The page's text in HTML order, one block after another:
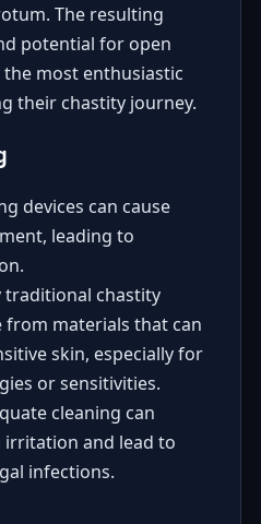
The resulting
potential for open
most enthusiastic
their chastity journey.
devices can cause
leading to
traditional chastity
from materials that can
skin, especially for
or sensitivities.
cleaning can
irritation and lead to
infections.